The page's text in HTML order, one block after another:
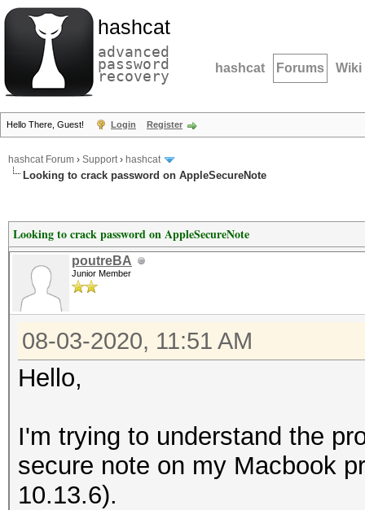
hashcat
advanced
password
recovery hashcat Forums Wiki
Hello There, Guest! Login Register
hashcat Forum › Support› hashcat
Looking to crack password on AppleSecureNote
Looking to crack password on AppleSecureNote
poutreBA
Junior Member
08-03-2020, 11:51 AM
Hello,
I'm trying to understand the
secure note on my Macbook
10.13.6).